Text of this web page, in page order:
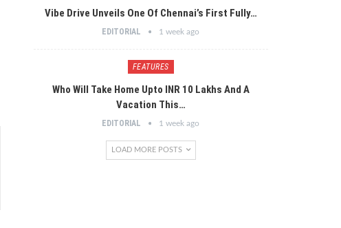
Vibe Drive Unveils One Of Chennai’s First Fully…
EDITORIAL 1 week ago
FEATURES
Who Will Take Home Upto INR 10 Lakhs And A
Vacation This…
EDITORIAL 1 week ago
LOAD MORE POSTS